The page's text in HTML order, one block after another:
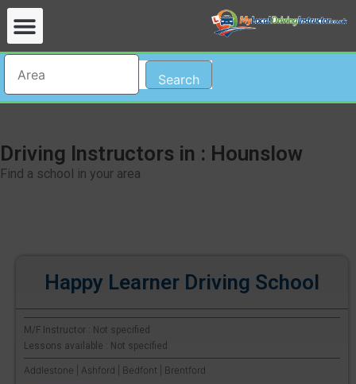
Search
Driving Instructors in : Hounslow
Find a school in your area
Happy Learner Driving School
M/F Instructor : Not specified
Lessons available : Not specified
Addlestone | Ashford | Bedfont | Brentford